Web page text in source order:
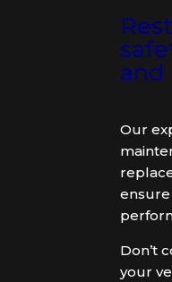
and
Our
Don’t
your